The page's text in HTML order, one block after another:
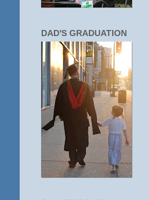
DAD'S GRADUATION